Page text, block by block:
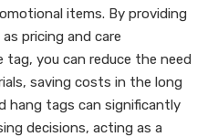
items. By providing
pricing and care
you can reduce the need
saving costs in the long
hang tags can significantly
decisions, acting as a